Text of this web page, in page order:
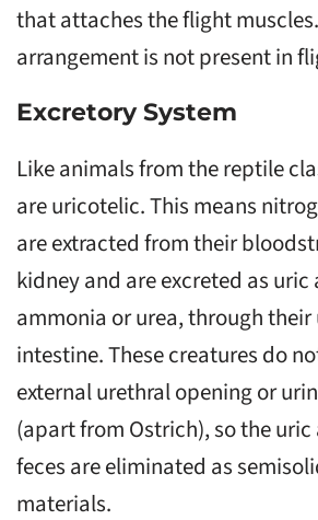
that attaches the flight
arrangement is not present in
Excretory System
Like animals from the reptile
are uricotelic. This means
are extracted from their
kidney and are excreted as
ammonia or urea, through
intestine. These creatures do
external urethral opening or
(apart from Ostrich), so the
feces are eliminated as
materials.